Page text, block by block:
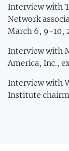
Interview with
Network
March 6, 9-10,
Interview with
America, Inc.,
Interview with
Institute